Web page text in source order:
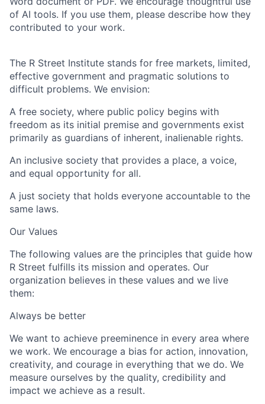
of AI tools. If you use them, please describe how they
contributed to your work.
The R Street Institute stands for free markets, limited,
effective government and pragmatic solutions to
difficult problems. We envision:
A free society, where public policy begins with
freedom as its initial premise and governments exist
primarily as guardians of inherent, inalienable rights.
An inclusive society that provides a place, a voice,
and equal opportunity for all.
A just society that holds everyone accountable to the
same laws.
Our Values
The following values are the principles that guide how
R Street fulfills its mission and operates. Our
organization believes in these values and we live
them:
Always be better
We want to achieve preeminence in every area where
we work. We encourage a bias for action, innovation,
creativity, and courage in everything that we do. We
measure ourselves by the quality, credibility and
impact we achieve as a result.